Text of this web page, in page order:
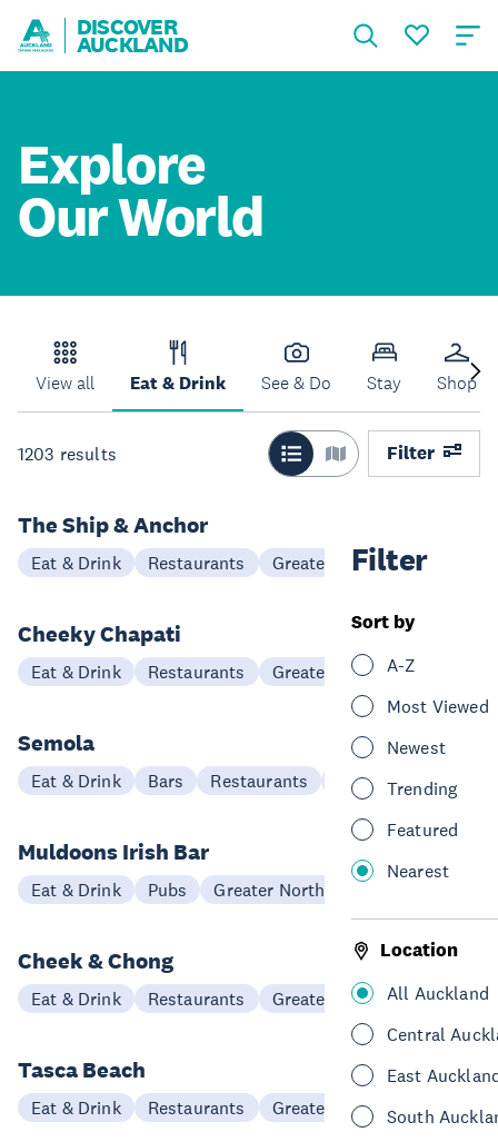
DISCOVER
AUCKLAND
Explore
Our World
View all Eat & Drink See & Do Stay Shop
1203 results Filter
Filter
Sort by
A-Z
Most Viewed
Newest
Trending
Featured
Nearest
Location
All Auckland
Central
East
South
The Ship & Anchor
Eat & Drink Restaurants Greater North Auckland
Cheeky Chapati
Eat & Drink Restaurants Greater North Auckland
Semola
Eat & Drink Bars Restaurants Hibiscus Coast
Muldoons Irish Bar
Eat & Drink Pubs Greater North Auckland
Cheek & Chong
Eat & Drink Restaurants Greater North Auckland
Tasca Beach
Eat & Drink Restaurants Greater North Auckland